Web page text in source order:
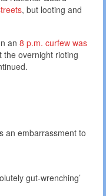
, but looting and
an 8 p.m. curfew was
overnight rioting
an embarrassment to
gut-wrenching’